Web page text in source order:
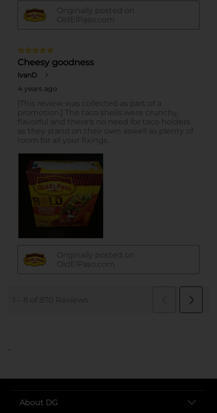
..
About DG